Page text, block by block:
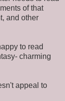
of that
and other
to read
charming
appeal to